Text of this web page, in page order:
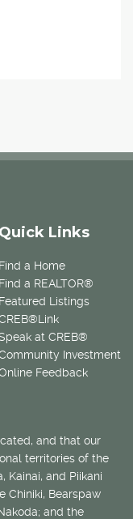
Quick Links
Find a Home
Find a REALTOR®
Featured Listings
at CREB®
Investment
Feedback
and that our
territories of the
Kainai, and Piikani
Chiniki, Bearspaw
and the